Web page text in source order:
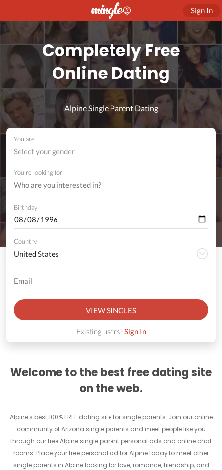
Sign In
Completely Free
Online Dating
Alpine Single Parent Dating
You are
Select your gender
You're looking for
Birthday
Country
VIEW SINGLES
Existing users?Sign In
Welcome to the best free dating site
on the web.
Alpine's best 100% FREE dating site for single parents. Join our online
community of Arizona single parents and meet people like you
through our free Alpine single parent personal ads and online chat
rooms. Place your free personal ad for Alpine today to meet other
single parents in Alpine looking for love, romance, friendship, and